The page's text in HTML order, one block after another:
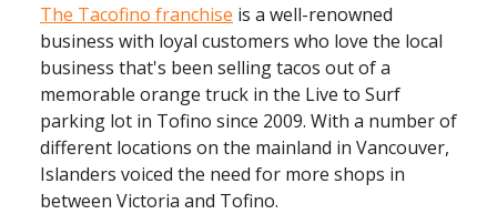
The Tacofino franchise is a well-renowned
business with loyal customers who love the local
business that's been selling tacos out of a
memorable orange truck in the Live to Surf
parking lot in Tofino since 2009. With a number of
different locations on the mainland in Vancouver,
Islanders voiced the need for more shops in
between Victoria and Tofino.